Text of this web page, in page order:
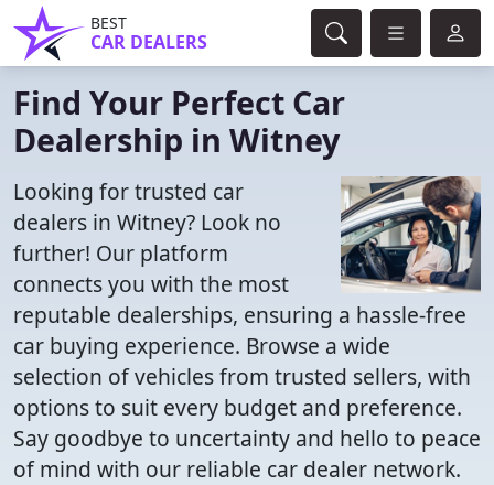
BEST
CAR DEALERS
Find Your Perfect Car
Dealership in Witney
Looking for trusted car
dealers in Witney? Look no
further! Our platform
connects you with the most
reputable dealerships, ensuring a hassle-free
car buying experience. Browse a wide
selection of vehicles from trusted sellers, with
options to suit every budget and preference.
Say goodbye to uncertainty and hello to peace
of mind with our reliable car dealer network.